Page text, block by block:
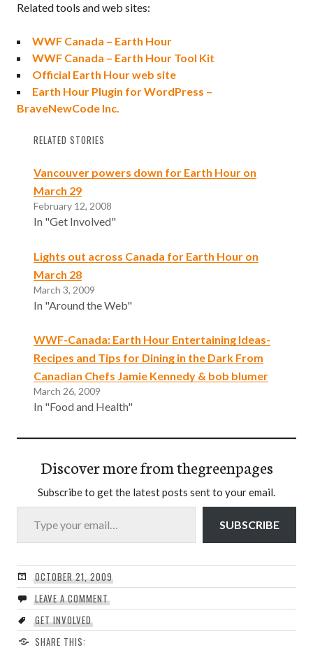
Related tools and web sites:
WWF Canada – Earth Hour
WWF Canada – Earth Hour Tool Kit
Official Earth Hour web site
Earth Hour Plugin for WordPress –
BraveNewCode Inc.
RELATED STORIES
Vancouver powers down for Earth Hour on
March 29
February 12, 2008
In "Get Involved"
Lights out across Canada for Earth Hour on
March 28
March 3, 2009
In "Around the Web"
WWF-Canada: Earth Hour Entertaining Ideas-
Recipes and Tips for Dining in the Dark From
Canadian Chefs Jamie Kennedy & bob blumer
March 26, 2009
In "Food and Health"
Discover more from thegreenpages
Subscribe to get the latest posts sent to your email.
Type your email…
SUBSCRIBE
OCTOBER 21, 2009
LEAVE A COMMENT
GET INVOLVED
SHARE THIS: